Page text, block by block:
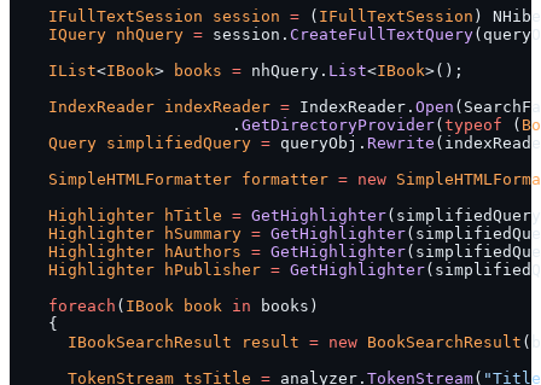
    IFullTextSession
session = ( IFullTextSession )
    IQuery
nhQuery = session. CreateFullTextQuery
    IList
<IBook> books = nhQuery. List<IBook>();
    IndexReader
indexReader = IndexReader. Open
                       .
GetDirectoryProvider(typeof (
    Query
simplifiedQuery = queryObj. Rewrite
    SimpleHTMLFormatter
formatter = new
    Highlighter
hTitle = GetHighlighter
    Highlighter
hSummary = GetHighlighter
    Highlighter
hAuthors = GetHighlighter
    Highlighter
hPublisher = GetHighlighter
    foreach
( IBook book in books)
    {
      IBookSearchResult
result = new BookSearchResult
      TokenStream
tsTitle = analyzer. TokenStream(